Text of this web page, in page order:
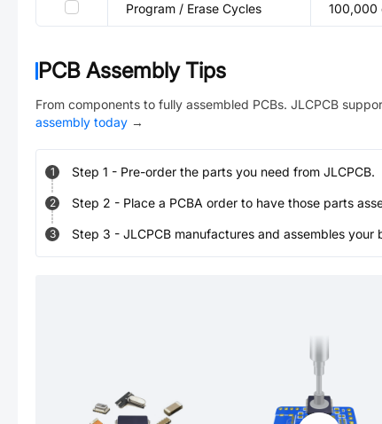
Program / Erase Cycles 100,000
PCB Assembly Tips
From components to fully assembled PCBs. JLCPCB
assembly today →
1 Step 1 - Pre-order the parts you need from JLCPCB.
2 Step 2 - Place a PCBA order to have those parts
3 Step 3 - JLCPCB manufactures and assembles your